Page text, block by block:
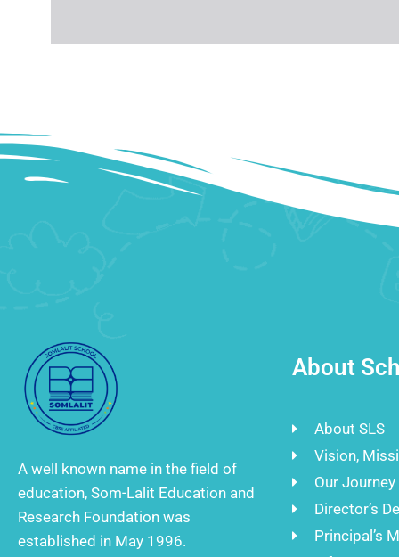
A well known name in the field of
education, Som-Lalit Education and
Research Foundation was
established in May 1996.
About
About SLS
Vision,
Our Journey
Director’s
Principal’s